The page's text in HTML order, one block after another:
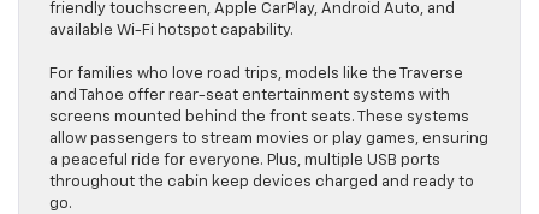
friendly touchscreen, Apple CarPlay, Android Auto, and
available Wi-Fi hotspot capability.
For families who love road trips, models like the Traverse
and Tahoe offer rear-seat entertainment systems with
screens mounted behind the front seats. These systems
allow passengers to stream movies or play games, ensuring
a peaceful ride for everyone. Plus, multiple USB ports
throughout the cabin keep devices charged and ready to
go.